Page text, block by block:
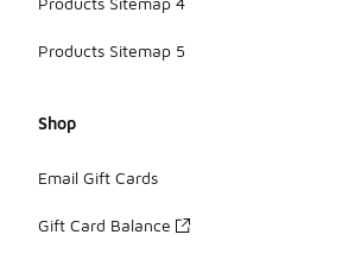
Products Sitemap 5
Shop
Email Gift Cards
Gift Card Balance